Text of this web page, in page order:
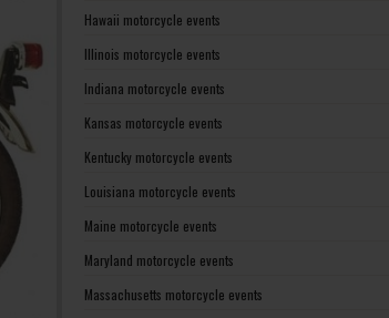
Hawaii motorcycle events
Illinois motorcycle events
Indiana motorcycle events
Kansas motorcycle events
Kentucky motorcycle events
Louisiana motorcycle events
Maine motorcycle events
Maryland motorcycle events
Massachusetts motorcycle events